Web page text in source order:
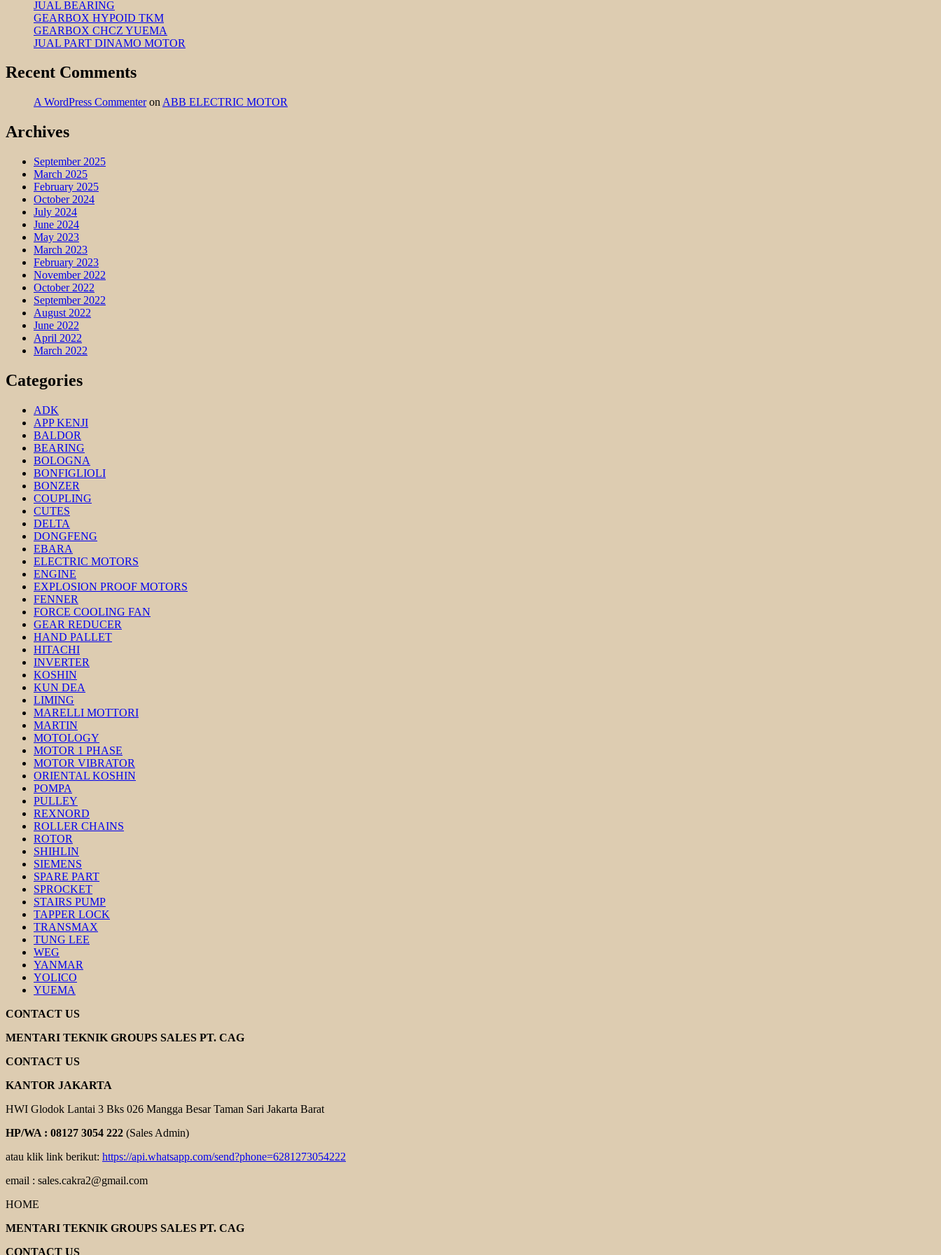
JUAL BEARING
GEARBOX HYPOID TKM
GEARBOX CHCZ YUEMA
JUAL PART DINAMO MOTOR
Recent Comments
A WordPress Commenteron ABB ELECTRIC MOTOR
Archives
September 2025
March 2025
February 2025
October 2024
July 2024
June 2024
May 2023
March 2023
February 2023
November 2022
October 2022
September 2022
August 2022
June 2022
April 2022
March 2022
Categories
ADK
APP KENJI
BALDOR
BEARING
BOLOGNA
BONFIGLIOLI
BONZER
COUPLING
CUTES
DELTA
DONGFENG
EBARA
ELECTRIC MOTORS
ENGINE
EXPLOSION PROOF MOTORS
FENNER
FORCE COOLING FAN
GEAR REDUCER
HAND PALLET
HITACHI
INVERTER
KOSHIN
KUN DEA
LIMING
MARELLI MOTTORI
MARTIN
MOTOLOGY
MOTOR 1 PHASE
MOTOR VIBRATOR
ORIENTAL KOSHIN
POMPA
PULLEY
REXNORD
ROLLER CHAINS
ROTOR
SHIHLIN
SIEMENS
SPARE PART
SPROCKET
STAIRS PUMP
TAPPER LOCK
TRANSMAX
TUNG LEE
WEG
YANMAR
YOLICO
YUEMA
CONTACT US
MENTARI TEKNIK GROUPS SALES PT. CAG
CONTACT US
KANTOR JAKARTA
HWI Glodok Lantai 3 Bks 026 Mangga Besar Taman Sari Jakarta Barat
HP/WA : 08127 3054 222 (Sales Admin)
atau klik link berikut: https://api.whatsapp.com/send?phone=6281273054222
email : sales.cakra2@gmail.com
HOME
MENTARI TEKNIK GROUPS SALES PT. CAG
CONTACT US